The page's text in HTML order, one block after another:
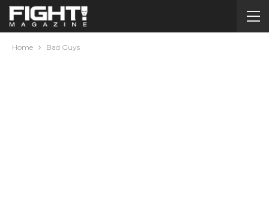
Home Bad Guys